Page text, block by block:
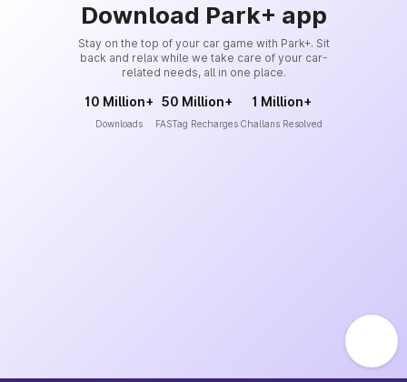
Download Park+ app
Stay on the top of your car game with Park+. Sit
back and relax while we take care of your car-
related needs, all in one place.
10 Million+
Downloads
50 Million+
FASTag Recharges
1 Million+
Challans Resolved